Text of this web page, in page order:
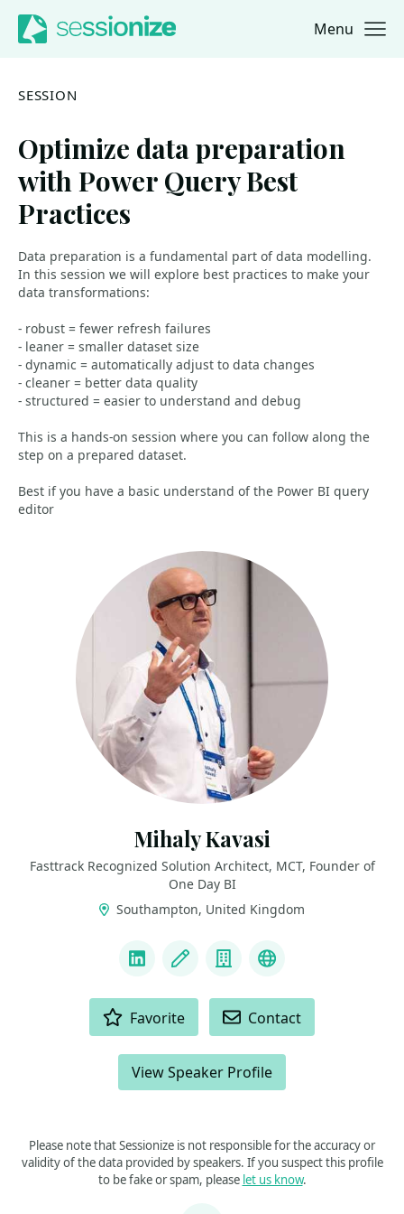
Jump to navigation
Jump to content Menu
SESSION
Optimize data preparation
with Power Query Best
Practices
Data preparation is a fundamental part of data modelling.
In this session we will explore best practices to make your
data transformations:
- robust = fewer refresh failures
- leaner = smaller dataset size
- dynamic = automatically adjust to data changes
- cleaner = better data quality
- structured = easier to understand and debug
This is a hands-on session where you can follow along the
step on a prepared dataset.
Best if you have a basic understand of the Power BI query
editor
Mihaly Kavasi
Fasttrack Recognized Solution Architect, MCT, Founder of
One Day BI
Southampton, United Kingdom
LinkedInBlog CompanyFTRSA
Favorite Contact
View Speaker Profile
Please note that Sessionize is not responsible for the accuracy or
validity of the data provided by speakers. If you suspect this profile
to be fake or spam, please let us know.